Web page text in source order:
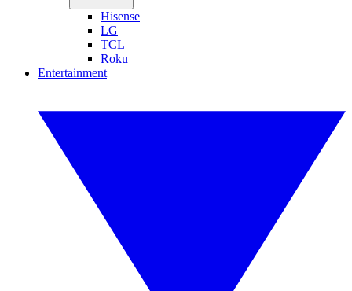
Hisense
LG
TCL
Roku
Entertainment